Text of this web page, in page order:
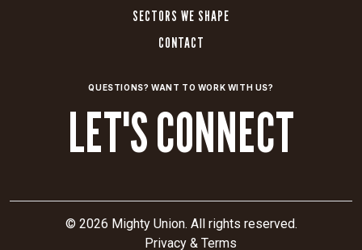
SECTORS WE SHAPE
CONTACT
QUESTIONS? WANT TO WORK WITH US?
LET'S CONNECT
© 2026 Mighty Union. All rights reserved.
Privacy & Terms